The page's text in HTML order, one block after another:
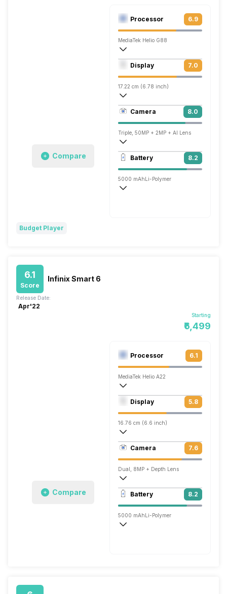
Compare
Processor 6.9
MediaTek Helio G88
Octa core (2 GHz, Dual core, Cortex
Mali-G52 MC2
Display 7.0
17.22 cm (6.78 inch)
263 ppi, IPS LCD
1080 x 2460 pixels
Camera 8.0
Triple, 50MP + 2MP + AI Lens
1920x1080 @ 30 fps
Single, 8MP
Battery 8.2
5000 mAh Li-Polymer
Budget Player
6.1
Score
Infinix Smart 6
Starting
₹6,499
Release Date:
Apr'22
Compare
Processor 6.1
MediaTek Helio A22
Quad core, 2 GHz, Cortex A53
PowerVR GE8300
Display 5.8
16.76 cm (6.6 inch)
266 ppi, IPS LCD
720 x 1600 pixels
Camera 7.6
Dual, 8MP + Depth Lens
1920x1080 @ 30 fps
Single, 5MP
Battery 8.2
5000 mAh Li-Polymer